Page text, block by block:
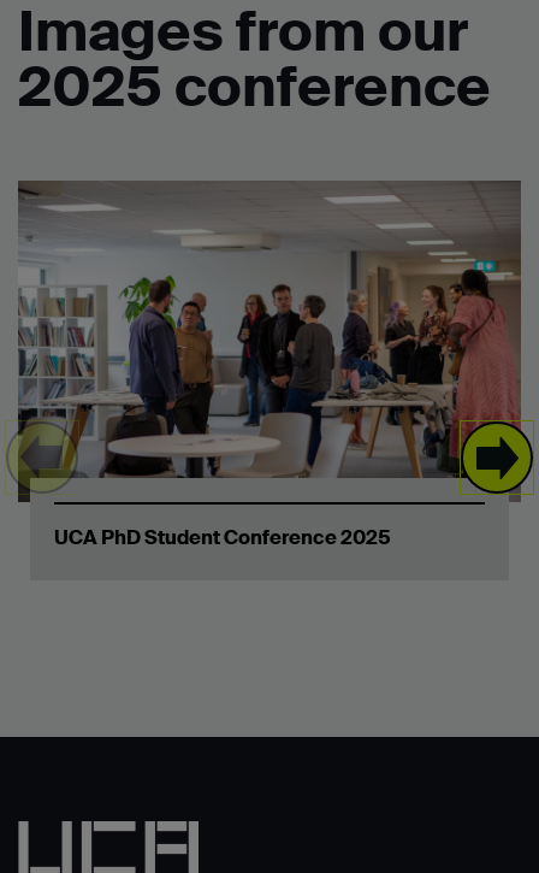
Images from our
2025 conference
UCA PhD Student Conference 2025